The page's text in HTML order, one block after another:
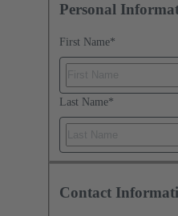
Personal
First Name*
Last Name*
Contact